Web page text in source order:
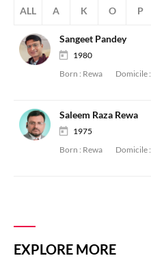
ALL A K O P
Sangeet Pandey
1980
Born : Rewa Domicile :
Saleem Raza Rewa
1975
Born : Rewa Domicile :
EXPLORE MORE